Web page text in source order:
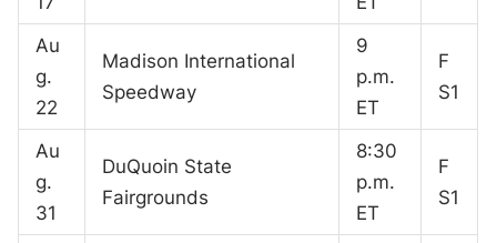
Au
g.
22
Madison International
Speedway
9
p.m.
ET
F
S1
Au
g.
31
DuQuoin State
Fairgrounds
8:30
p.m.
ET
F
S1